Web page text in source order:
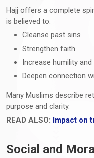
Hajj offers a complete
is believed to:
Cleanse past sins
Strengthen faith
Increase humility
Deepen connection
Many Muslims describe
purpose and clarity.
READ ALSO: Impact on
Social and